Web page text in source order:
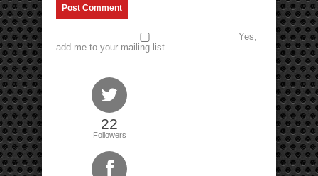
Yes,
add me to your mailing list.
22
Followers